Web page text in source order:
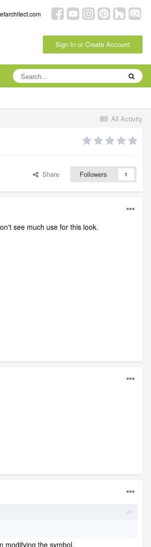
Sign In or Create Account
All Activity
Share Followers 1
see much use for this look.
modifying the symbol.